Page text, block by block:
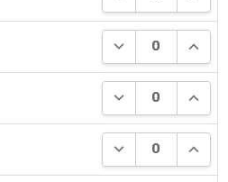
DECREASE
DECREASE
DECREASE